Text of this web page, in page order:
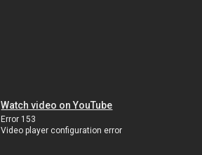
Watch video on YouTube
Error 153
Video player configuration error